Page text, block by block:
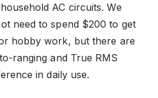
AC circuits. We
need to spend $200 to get
hobby work, but there are
ranging and True RMS
in daily use.